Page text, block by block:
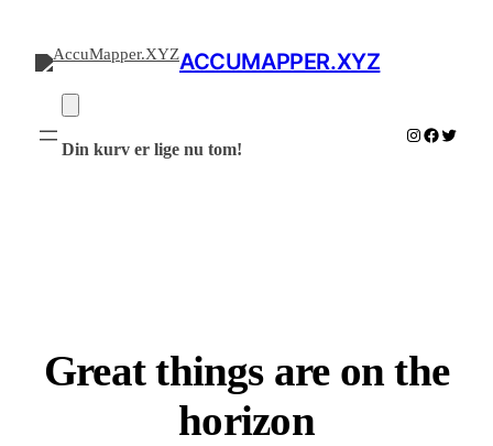
ACCUMAPPER.XYZ
Din kurv er lige nu tom!
Instagram
Facebook
Twitter
Great things are on the
horizon